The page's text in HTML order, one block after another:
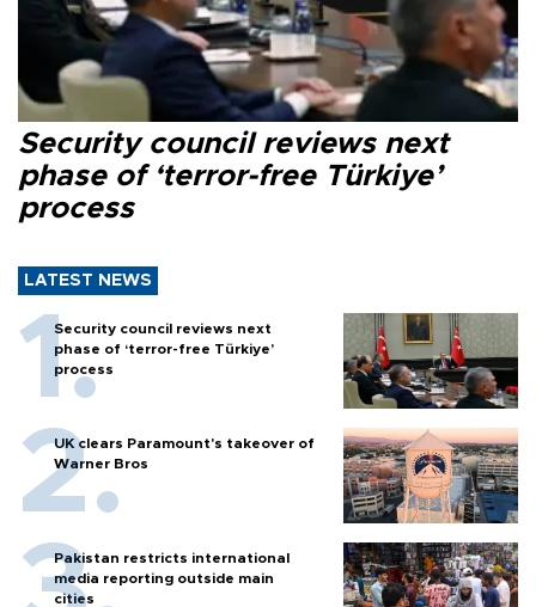
Security council reviews next
phase of ‘terror-free Türkiye’
process
LATEST NEWS
Security council reviews next
phase of ‘terror-free Türkiye’
process
UK clears Paramount's takeover of
Warner Bros
Pakistan restricts international
media reporting outside main
cities